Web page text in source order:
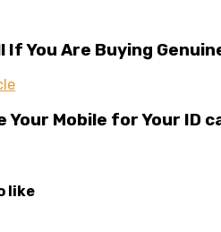
If You Are Buying
Your Mobile for Your ID
like